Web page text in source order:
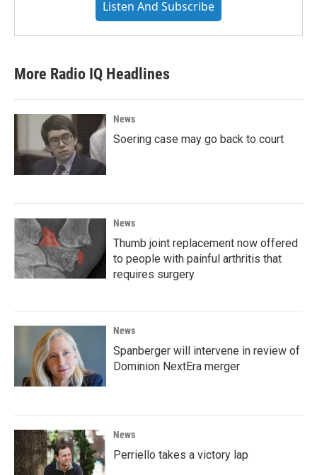
Listen And Subscribe
More Radio IQ Headlines
News
Soering case may go back to court
News
Thumb joint replacement now offered
to people with painful arthritis that
requires surgery
News
Spanberger will intervene in review of
Dominion NextEra merger
News
Perriello takes a victory lap